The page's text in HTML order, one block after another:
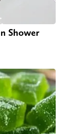
Shower